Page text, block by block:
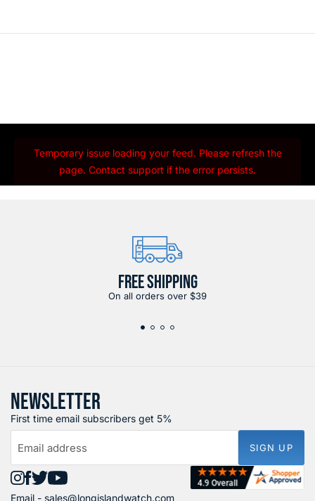
Temporary issue loading your feed. Please refresh the
page. Contact support if the error persists.
FREE SHIPPING
On all orders over $39
NEWSLETTER
First time email subscribers get 5%
Email address SIGN UP
FindFindFindFind
Email - sales@longislandwatch.com